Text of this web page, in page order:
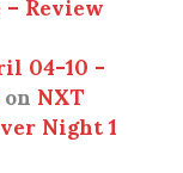
04-10 -
onNXT
Night 1